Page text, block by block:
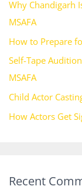
f
o
r
:
Why Chandigarh
MSAFA
How to Prepare
Self-Tape
MSAFA
Child Actor
How Actors Get
Recent